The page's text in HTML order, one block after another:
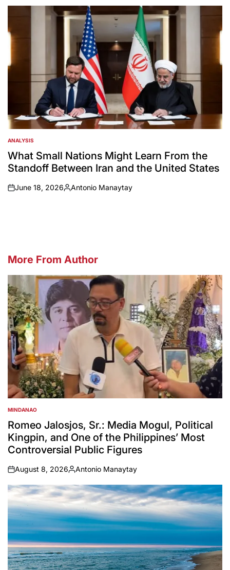
by
POSTED
IN
ANALYSIS
What Small Nations Might Learn From the
Standoff Between Iran and the United States
on
June 18, 2026
Posted
Antonio Manaytay
More From Author
POSTED
IN
MINDANAO
Romeo Jalosjos, Sr.: Media Mogul, Political
Kingpin, and One of the Philippines’ Most
Controversial Public Figures
on
August 8, 2026
Posted
by
Antonio Manaytay